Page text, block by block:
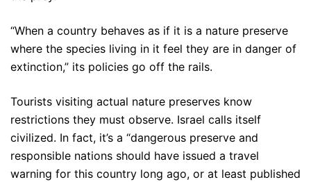
“When a country behaves as if it is a nature preserve
where the species living in it feel they are in danger of
extinction,” its policies go off the rails.
Tourists visiting actual nature preserves know
restrictions they must observe. Israel calls itself
civilized. In fact, it’s a “dangerous preserve and
responsible nations should have issued a travel
warning for this country long ago, or at least published